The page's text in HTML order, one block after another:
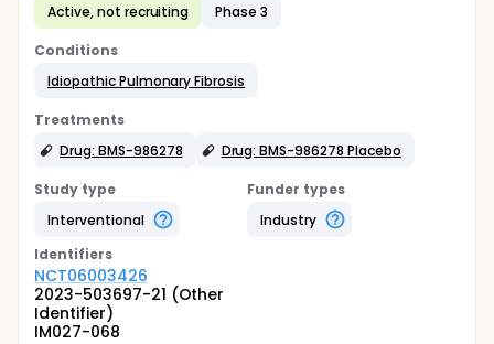
Active, not recruiting
Phase 3
Conditions
Idiopathic Pulmonary Fibrosis
Treatments
Drug: BMS-986278
Drug: BMS-986278 Placebo
Study type
Interventional
Funder types
Industry
Identifiers
NCT06003426
2023-503697-21 (Other
Identifier)
IM027-068